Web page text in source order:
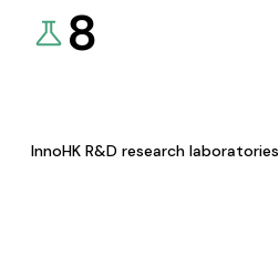
8
InnoHK R&D research laboratories